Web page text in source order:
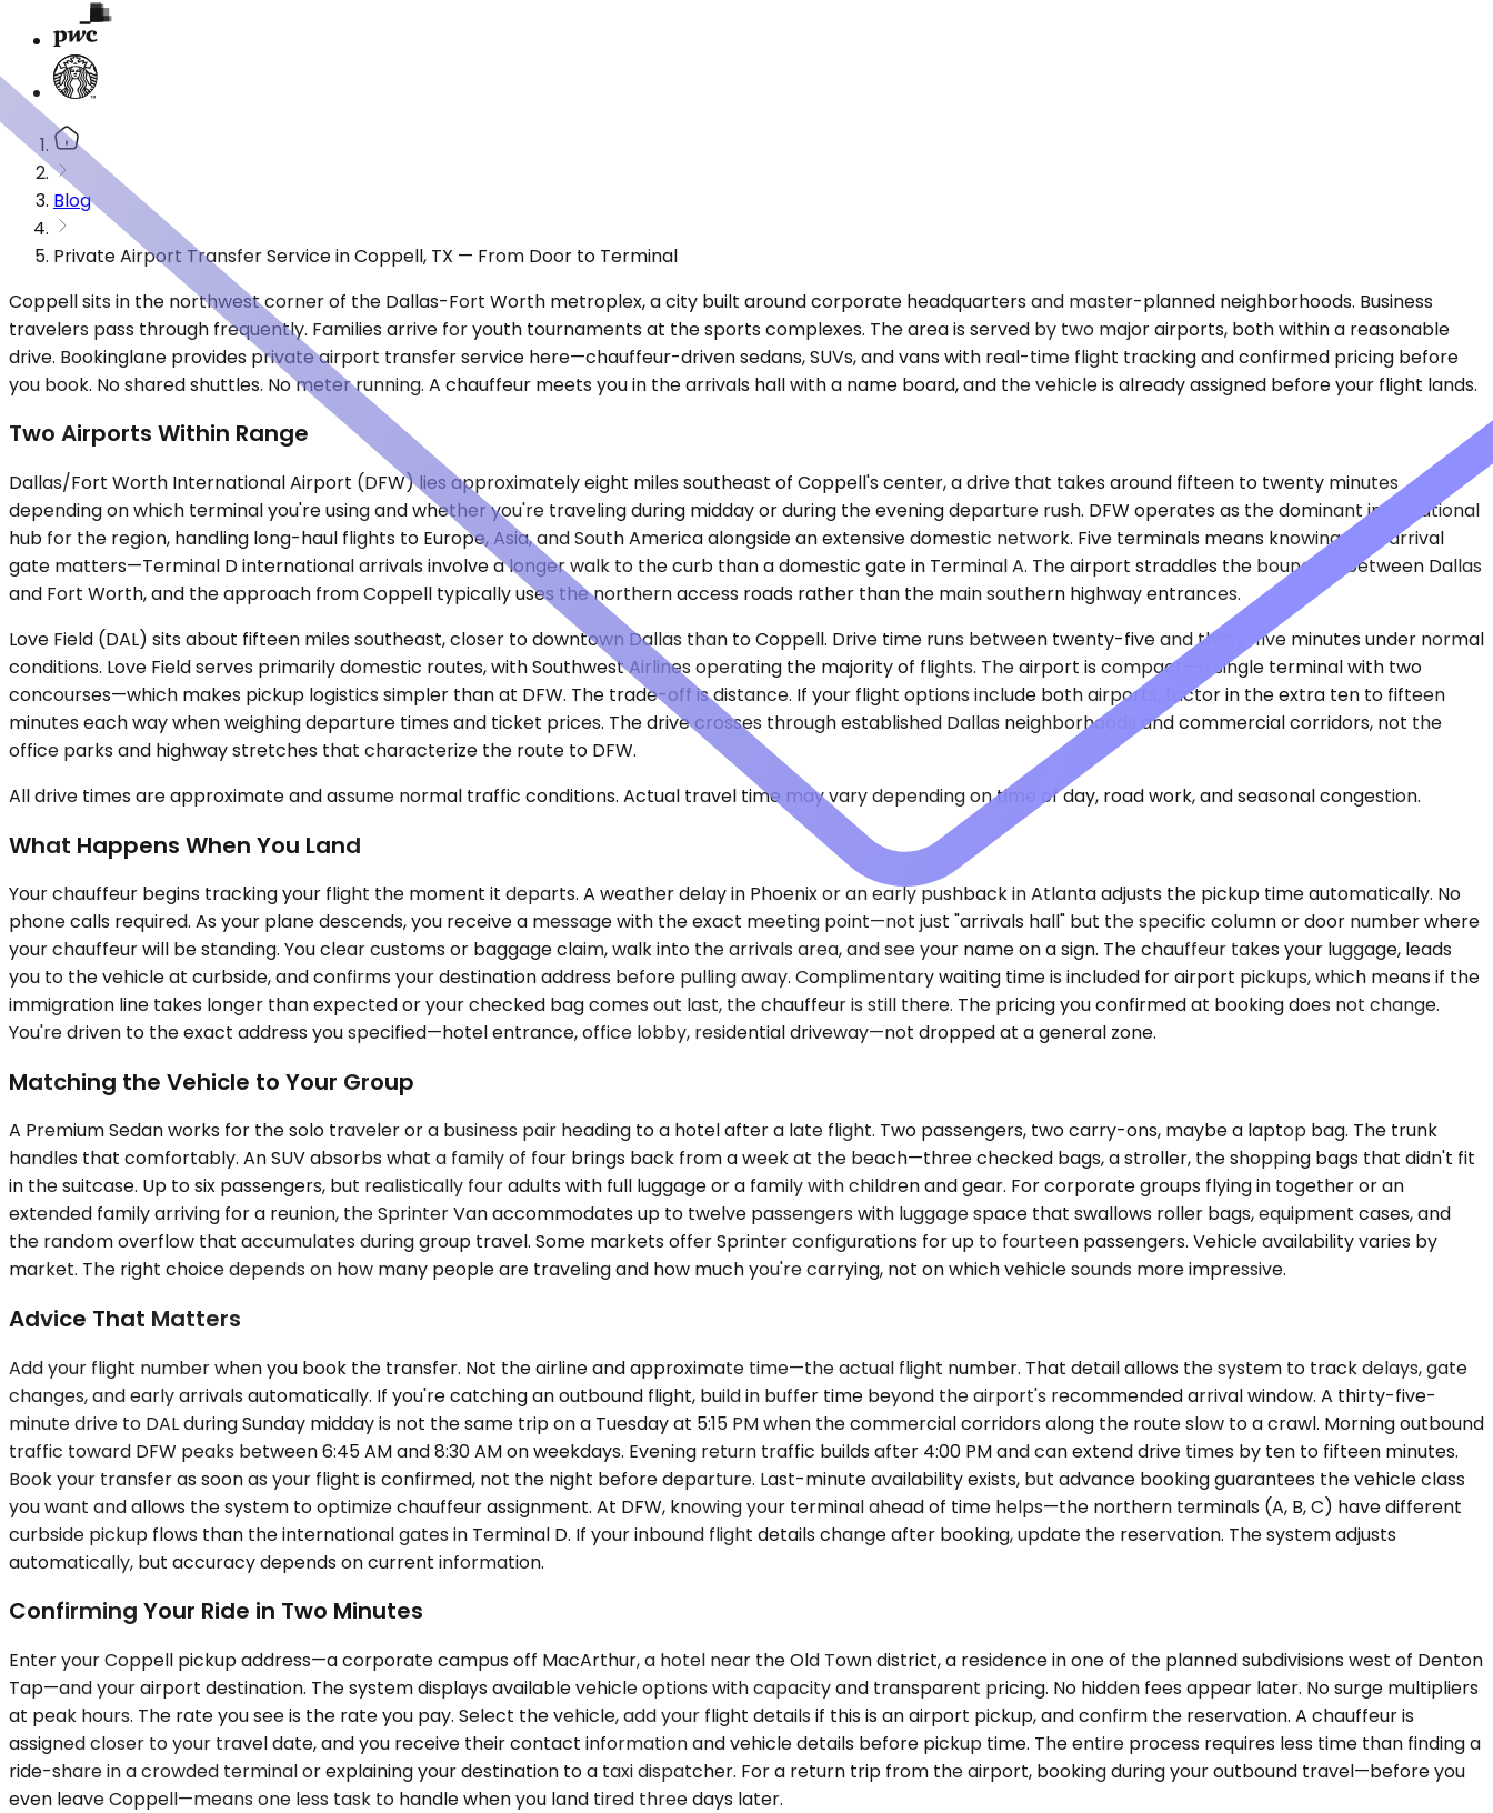
Blog
Private Airport Transfer Service in Coppell, TX — From Door to Terminal
Coppell sits in the northwest corner of the Dallas-Fort Worth metroplex, a city built around corporate headquarters and master-planned neighborhoods. Business
travelers pass through frequently. Families arrive for youth tournaments at the sports complexes. The area is served by two major airports, both within a reasonable
drive. Bookinglane provides private airport transfer service here—chauffeur-driven sedans, SUVs, and vans with real-time flight tracking and confirmed pricing before
you book. No shared shuttles. No meter running. A chauffeur meets you in the arrivals hall with a name board, and the vehicle is already assigned before your flight lands.
Two Airports Within Range
Dallas/Fort Worth International Airport (DFW) lies approximately eight miles southeast of Coppell's center, a drive that takes around fifteen to twenty minutes
depending on which terminal you're using and whether you're traveling during midday or during the evening departure rush. DFW operates as the dominant international
hub for the region, handling long-haul flights to Europe, Asia, and South America alongside an extensive domestic network. Five terminals means knowing your arrival
gate matters—Terminal D international arrivals involve a longer walk to the curb than a domestic gate in Terminal A. The airport straddles the boundary between Dallas
and Fort Worth, and the approach from Coppell typically uses the northern access roads rather than the main southern highway entrances.
Love Field (DAL) sits about fifteen miles southeast, closer to downtown Dallas than to Coppell. Drive time runs between twenty-five and thirty-five minutes under normal
conditions. Love Field serves primarily domestic routes, with Southwest Airlines operating the majority of flights. The airport is compact—a single terminal with two
concourses—which makes pickup logistics simpler than at DFW. The trade-off is distance. If your flight options include both airports, factor in the extra ten to fifteen
minutes each way when weighing departure times and ticket prices. The drive crosses through established Dallas neighborhoods and commercial corridors, not the
office parks and highway stretches that characterize the route to DFW.
All drive times are approximate and assume normal traffic conditions. Actual travel time may vary depending on time of day, road work, and seasonal congestion.
What Happens When You Land
Your chauffeur begins tracking your flight the moment it departs. A weather delay in Phoenix or an early pushback in Atlanta adjusts the pickup time automatically. No
phone calls required. As your plane descends, you receive a message with the exact meeting point—not just "arrivals hall" but the specific column or door number where
your chauffeur will be standing. You clear customs or baggage claim, walk into the arrivals area, and see your name on a sign. The chauffeur takes your luggage, leads
you to the vehicle at curbside, and confirms your destination address before pulling away. Complimentary waiting time is included for airport pickups, which means if the
immigration line takes longer than expected or your checked bag comes out last, the chauffeur is still there. The pricing you confirmed at booking does not change.
You're driven to the exact address you specified—hotel entrance, office lobby, residential driveway—not dropped at a general zone.
Matching the Vehicle to Your Group
A Premium Sedan works for the solo traveler or a business pair heading to a hotel after a late flight. Two passengers, two carry-ons, maybe a laptop bag. The trunk
handles that comfortably. An SUV absorbs what a family of four brings back from a week at the beach—three checked bags, a stroller, the shopping bags that didn't fit
in the suitcase. Up to six passengers, but realistically four adults with full luggage or a family with children and gear. For corporate groups flying in together or an
extended family arriving for a reunion, the Sprinter Van accommodates up to twelve passengers with luggage space that swallows roller bags, equipment cases, and
the random overflow that accumulates during group travel. Some markets offer Sprinter configurations for up to fourteen passengers. Vehicle availability varies by
market. The right choice depends on how many people are traveling and how much you're carrying, not on which vehicle sounds more impressive.
Advice That Matters
Add your flight number when you book the transfer. Not the airline and approximate time—the actual flight number. That detail allows the system to track delays, gate
changes, and early arrivals automatically. If you're catching an outbound flight, build in buffer time beyond the airport's recommended arrival window. A thirty-five-
minute drive to DAL during Sunday midday is not the same trip on a Tuesday at 5:15 PM when the commercial corridors along the route slow to a crawl. Morning outbound
traffic toward DFW peaks between 6:45 AM and 8:30 AM on weekdays. Evening return traffic builds after 4:00 PM and can extend drive times by ten to fifteen minutes.
Book your transfer as soon as your flight is confirmed, not the night before departure. Last-minute availability exists, but advance booking guarantees the vehicle class
you want and allows the system to optimize chauffeur assignment. At DFW, knowing your terminal ahead of time helps—the northern terminals (A, B, C) have different
curbside pickup flows than the international gates in Terminal D. If your inbound flight details change after booking, update the reservation. The system adjusts
automatically, but accuracy depends on current information.
Confirming Your Ride in Two Minutes
Enter your Coppell pickup address—a corporate campus off MacArthur, a hotel near the Old Town district, a residence in one of the planned subdivisions west of Denton
Tap—and your airport destination. The system displays available vehicle options with capacity and transparent pricing. No hidden fees appear later. No surge multipliers
at peak hours. The rate you see is the rate you pay. Select the vehicle, add your flight details if this is an airport pickup, and confirm the reservation. A chauffeur is
assigned closer to your travel date, and you receive their contact information and vehicle details before pickup time. The entire process requires less time than finding a
ride-share in a crowded terminal or explaining your destination to a taxi dispatcher. For a return trip from the airport, booking during your outbound travel—before you
even leave Coppell—means one less task to handle when you land tired three days later.